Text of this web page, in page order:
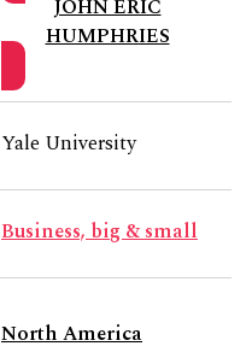
JOHN ERIC
HUMPHRIES
Yale University
Business, big & small
North America